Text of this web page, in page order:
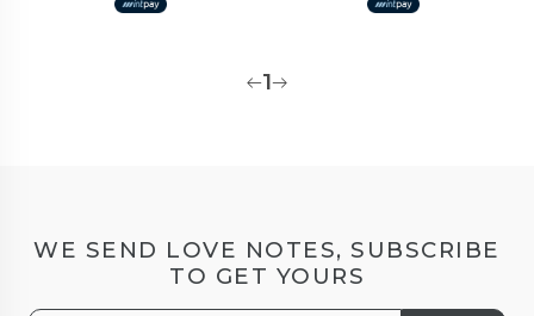
1
WE SEND LOVE NOTES, SUBSCRIBE
TO GET YOURS